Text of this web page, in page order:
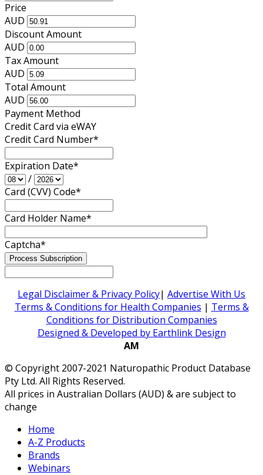
Price
AUD
Discount Amount
AUD
Tax Amount
AUD
Total Amount
AUD
Payment Method
Credit Card via eWAY
Credit Card Number*
Expiration Date*
/
Card (CVV) Code*
Card Holder Name*
Captcha*
Legal Disclaimer & Privacy Policy| Advertise With Us
Terms & Conditions for Health Companies | Terms &
Conditions for Distribution Companies
Designed & Developed by Earthlink Design
AM
© Copyright 2007-2021 Naturopathic Product Database
Pty Ltd. All Rights Reserved.
All prices in Australian Dollars (AUD) & are subject to
change
Home
A-Z Products
Brands
Webinars